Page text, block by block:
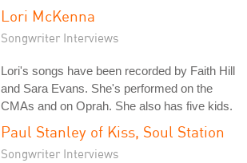
Lori McKenna
Songwriter Interviews
Lori's songs have been recorded by Faith Hill
and Sara Evans. She's performed on the
CMAs and on Oprah. She also has five kids.
Paul Stanley of Kiss, Soul Station
Songwriter Interviews